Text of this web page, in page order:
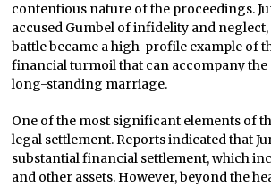
contentious nature of the proceedings.
accused Gumbel of infidelity and
battle became a high-profile example of
financial turmoil that can accompany the
long-standing marriage.
One of the most significant elements of
legal settlement. Reports indicated that
substantial financial settlement, which
and other assets. However, beyond the